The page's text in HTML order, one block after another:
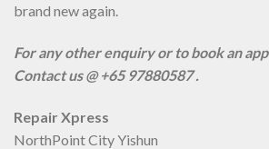
brand new again.
For any other enquiry or to book an
Contact us @ +65 97880587 .
Repair Xpress
NorthPoint City Yishun